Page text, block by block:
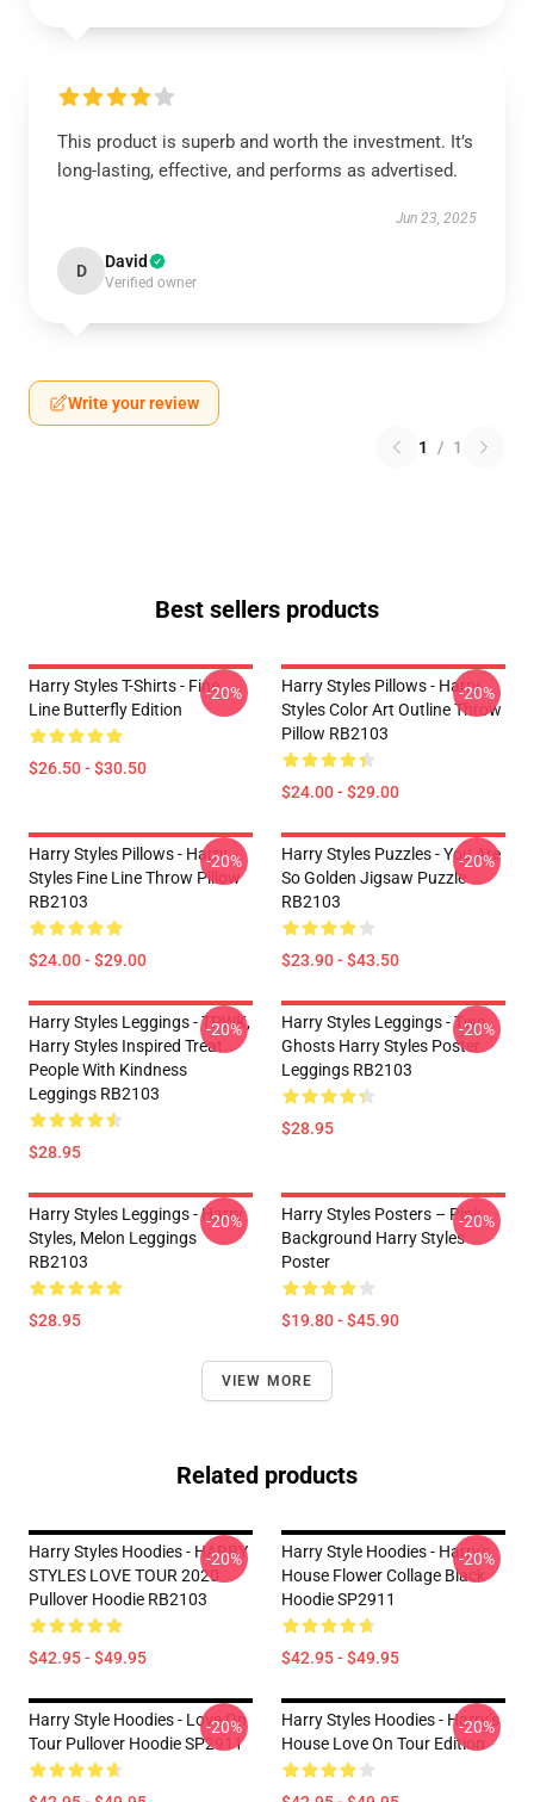
This product is superb and worth the investment. It’s
long-lasting, effective, and performs as advertised.
Jun 23, 2025
D David
Verified owner
Write your review
1 / 1
Best sellers products
Harry Styles T-Shirts - Fine
Line Butterfly Edition
$26.50 - $30.50
-20%
Harry Styles Pillows - Harry
Styles Color Art Outline Throw
Pillow RB2103
$24.00 - $29.00
-20%
Harry Styles Pillows - Harry
Styles Fine Line Throw Pillow
RB2103
$24.00 - $29.00
-20%
Harry Styles Puzzles - You Are
So Golden Jigsaw Puzzle
RB2103
$23.90 - $43.50
-20%
Harry Styles Leggings - TPWK,
Harry Styles Inspired Treat
People With Kindness
Leggings RB2103
$28.95
-20%
Harry Styles Leggings - Two
Ghosts Harry Styles Poster
Leggings RB2103
$28.95
-20%
Harry Styles Leggings - Harry
Styles, Melon Leggings
RB2103
$28.95
-20%
Harry Styles Posters – Pink
Background Harry Styles
Poster
$19.80 - $45.90
-20%
VIEW MORE
Related products
Harry Styles Hoodies - HARRY
STYLES LOVE TOUR 2020
Pullover Hoodie RB2103
$42.95 - $49.95
-20%
Harry Style Hoodies - Harry's
House Flower Collage Black
Hoodie SP2911
$42.95 - $49.95
-20%
Harry Style Hoodies - Love On
Tour Pullover Hoodie SP2911
-20%
Harry Styles Hoodies - Harry’s
House Love On Tour Edition
-20%